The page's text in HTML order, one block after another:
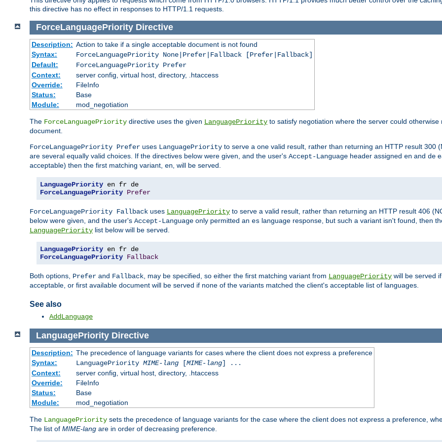
this directive has no effect in responses to HTTP/1.1 requests.
ForceLanguagePriority Directive
Description: Action to take if a single acceptable document is not found
Syntax:
ForceLanguagePriority None|Prefer|Fallback [Prefer|Fallback]
Default:
ForceLanguagePriority Prefer
Context:
server config, virtual host, directory, .htaccess
Override:
FileInfo
Status:
Base
Module:
mod_negotiation
The ForceLanguagePriority directive uses the given LanguagePriority to satisfy negotiation where the server could
document.
ForceLanguagePriority Prefer uses LanguagePriority to serve a one valid result, rather than returning an HTTP result 300
are several equally valid choices. If the directives below were given, and the user's Accept-Language header assigned en and de
acceptable) then the first matching variant, en , will be served.
LanguagePriority
ForceLanguagePriority Prefer
ForceLanguagePriority Fallback uses LanguagePriority to serve a valid result, rather than returning an HTTP result 406
below were given, and the user's Accept-Language only permitted an es language response, but such a variant isn't found, then
LanguagePriority list below will be served.
LanguagePriority
ForceLanguagePriority Fallback
Both options, Prefer and Fallback , may be specified, so either the first matching variant from LanguagePriority will be served
acceptable, or first available document will be served if none of the variants matched the client's acceptable list of languages.
See also
AddLanguage
LanguagePriority Directive
Description: The precedence of language variants for cases where the client does not express a preference
Syntax:
LanguagePriority MIME-lang[MIME-lang] ...
Context:
server config, virtual host, directory, .htaccess
Override:
FileInfo
Status:
Base
Module:
mod_negotiation
The LanguagePriority sets the precedence of language variants for the case where the client does not express a preference,
The list of MIME-lang are in order of decreasing preference.